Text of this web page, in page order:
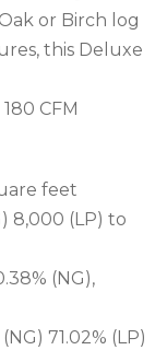
or Birch log
this Deluxe
CFM
feet
8,000 (LP) to
(NG),
71.02% (LP)